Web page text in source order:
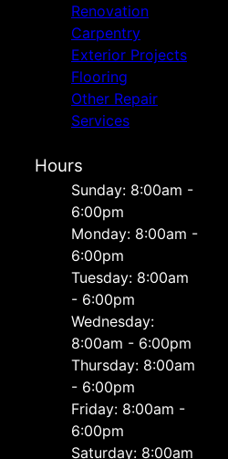
Renovation
Carpentry
Exterior Projects
Flooring
Other Repair
Services
Hours
Sunday: 8:00am -
6:00pm
Monday: 8:00am -
6:00pm
Tuesday: 8:00am
- 6:00pm
Wednesday:
8:00am - 6:00pm
Thursday: 8:00am
- 6:00pm
Friday: 8:00am -
6:00pm
Saturday: 8:00am